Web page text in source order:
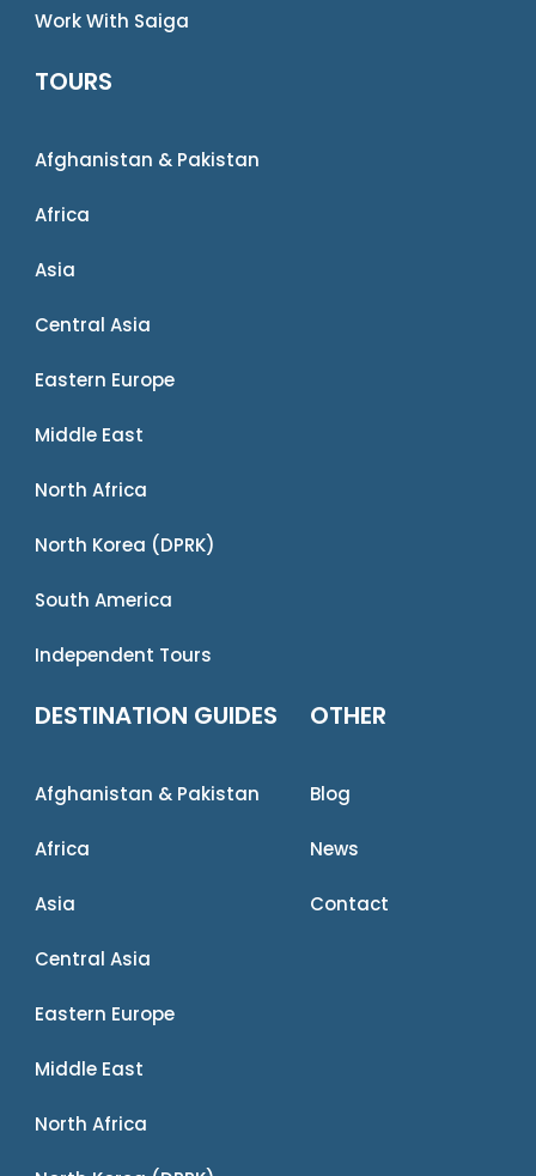
Work With Saiga
TOURS
Afghanistan & Pakistan
Africa
Asia
Central Asia
Eastern Europe
Middle East
North Africa
North Korea (DPRK)
South America
Independent Tours
DESTINATION GUIDES
Afghanistan & Pakistan
Africa
Asia
Central Asia
Eastern Europe
Middle East
North Africa
OTHER
Blog
News
Contact